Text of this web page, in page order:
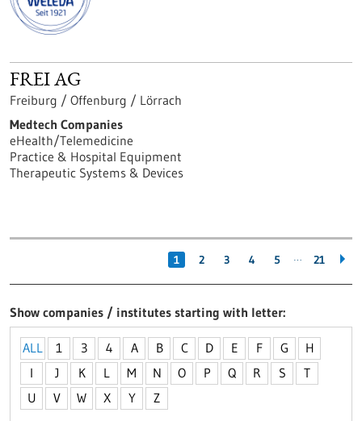
FREI AG
Freiburg / Offenburg / Lörrach
Medtech Companies
eHealth/Telemedicine
Practice & Hospital Equipment
Therapeutic Systems & Devices
1 2 3 4 5 … 21
Show companies / institutes starting with letter
ALL 1 3 4 A B C D E F G
H
I
J K L M N O P Q R S
T
U
V W X Y Z